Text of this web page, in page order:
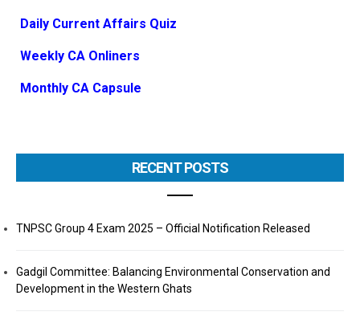
Daily Current Affairs Quiz
Weekly CA Onliners
Monthly CA Capsule
RECENT POSTS
TNPSC Group 4 Exam 2025 – Official Notification Released
Gadgil Committee: Balancing Environmental Conservation and
Development in the Western Ghats